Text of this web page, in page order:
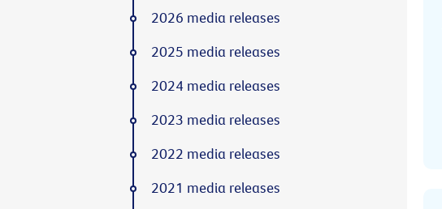
2026 media releases
2025 media releases
2024 media releases
2023 media releases
2022 media releases
2021 media releases